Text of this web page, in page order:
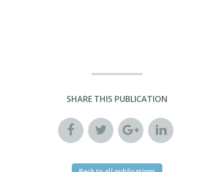
SHARE THIS PUBLICATION